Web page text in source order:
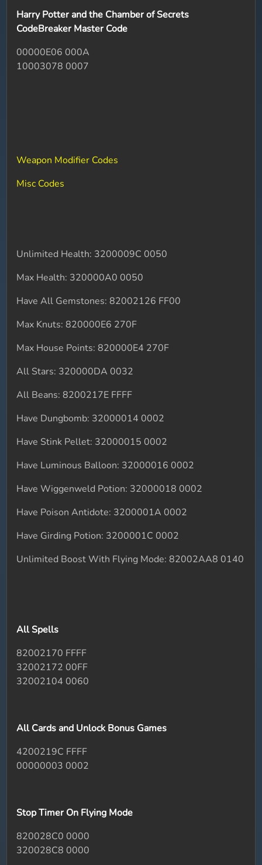
Harry Potter and the Chamber of Secrets
CodeBreaker Master Code
00000E06 000A
10003078 0007
Weapon Modifier Codes
Misc Codes
Unlimited Health: 3200009C 0050
Max Health: 320000A0 0050
Have All Gemstones: 82002126 FF00
Max Knuts: 820000E6 270F
Max House Points: 820000E4 270F
All Stars: 320000DA 0032
All Beans: 8200217E FFFF
Have Dungbomb: 32000014 0002
Have Stink Pellet: 32000015 0002
Have Luminous Balloon: 32000016 0002
Have Wiggenweld Potion: 32000018 0002
Have Poison Antidote: 3200001A 0002
Have Girding Potion: 3200001C 0002
Unlimited Boost With Flying Mode: 82002AA8 0140
All Spells
82002170 FFFF
32002172 00FF
32002104 0060
All Cards and Unlock Bonus Games
4200219C FFFF
00000003 0002
Stop Timer On Flying Mode
820028C0 0000
320028C8 0000